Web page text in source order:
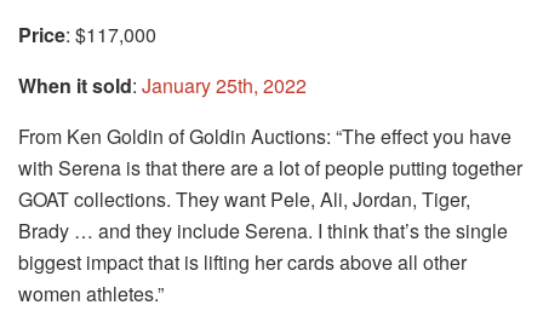
Price: $117,000
When it sold: January 25th, 2022
From Ken Goldin of Goldin Auctions: “The effect you have
with Serena is that there are a lot of people putting together
GOAT collections. They want Pele, Ali, Jordan, Tiger,
Brady … and they include Serena. I think that’s the single
biggest impact that is lifting her cards above all other
women athletes.”